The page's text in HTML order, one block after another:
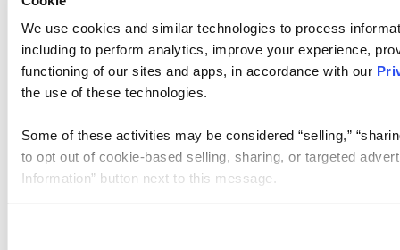
We use cookies and similar technologies to process
including to perform analytics, improve your experience,
functioning of our sites and apps, in accordance with our
the use of these technologies.
Some of these activities may be considered “selling,”
to opt out of cookie-based selling, sharing, or targeted
Information” button next to this message.